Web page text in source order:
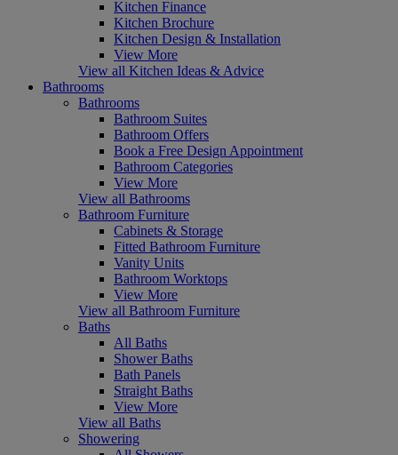
Kitchen Finance
Kitchen Brochure
Kitchen Design & Installation
View More
View all Kitchen Ideas & Advice
Bathrooms
Bathrooms
Bathroom Suites
Bathroom Offers
Book a Free Design Appointment
Bathroom Categories
View More
View all Bathrooms
Bathroom Furniture
Cabinets & Storage
Fitted Bathroom Furniture
Vanity Units
Bathroom Worktops
View More
View all Bathroom Furniture
Baths
All Baths
Shower Baths
Bath Panels
Straight Baths
View More
View all Baths
Showering